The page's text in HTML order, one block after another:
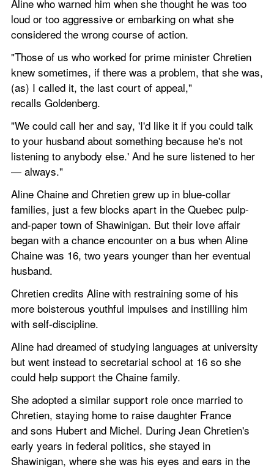
Aline who warned him when she thought he was too
loud or too aggressive or embarking on what she
considered the wrong course of action.
"Those of us who worked for prime minister Chretien
knew sometimes, if there was a problem, that she was,
(as) I called it, the last court of appeal,"
recalls Goldenberg.
"We could call her and say, 'I'd like it if you could talk
to your husband about something because he's not
listening to anybody else.' And he sure listened to her
— always."
Aline Chaine and Chretien grew up in blue-collar
families, just a few blocks apart in the Quebec pulp-
and-paper town of Shawinigan. But their love affair
began with a chance encounter on a bus when Aline
Chaine was 16, two years younger than her eventual
husband.
Chretien credits Aline with restraining some of his
more boisterous youthful impulses and instilling him
with self-discipline.
Aline had dreamed of studying languages at university
but went instead to secretarial school at 16 so she
could help support the Chaine family.
She adopted a similar support role once married to
Chretien, staying home to raise daughter France
and sons Hubert and Michel. During Jean Chretien's
early years in federal politics, she stayed in
Shawinigan, where she was his eyes and ears in the